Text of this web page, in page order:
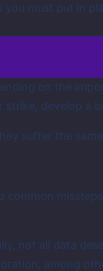
must put in
on the
develop a
suffer the
not all data
among